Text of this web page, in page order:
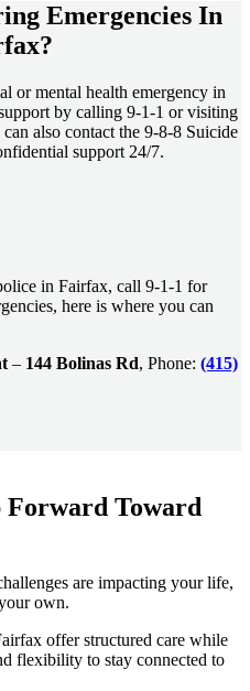
Emergencies In
or mental health emergency in
by calling 9-1-1 or visiting
also contact the 9-8-8 Suicide
support 24/7.
in Fairfax, call 9-1-1 for
here is where you can
– 144 Bolinas Rd, Phone: (415)
Forward Toward
are impacting your life,
own.
offer structured care while
flexibility to stay connected to